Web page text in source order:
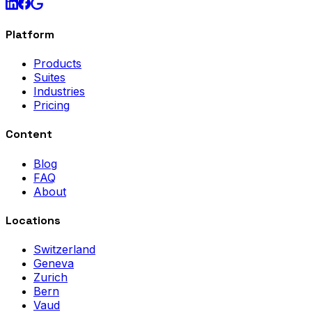
Platform
Products
Suites
Industries
Pricing
Content
Blog
FAQ
About
Locations
Switzerland
Geneva
Zurich
Bern
Vaud